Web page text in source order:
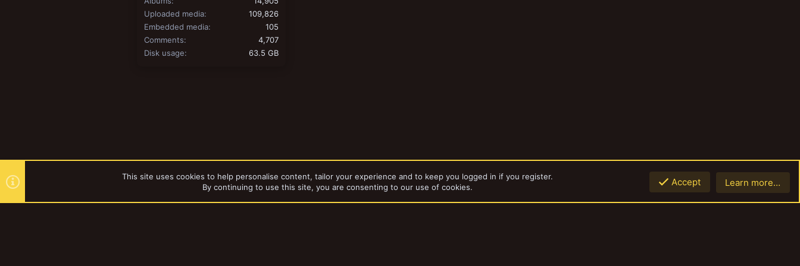
Uploaded media
109,826
Embedded media
105
Comments
4,707
Disk usage
63.5 GB
This site uses cookies to help personalise content, tailor your experience and to keep you logged in if you register.
By continuing to use this site, you are consenting to our use of cookies.
Accept Learn more…